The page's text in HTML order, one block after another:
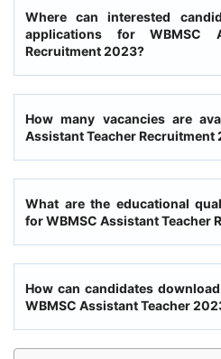
Where can interested
applications for WBMSC
Recruitment 2023?
How many vacancies are
Assistant Teacher Recruitment
What are the educational
for WBMSC Assistant Teacher
How can candidates
WBMSC Assistant Teacher